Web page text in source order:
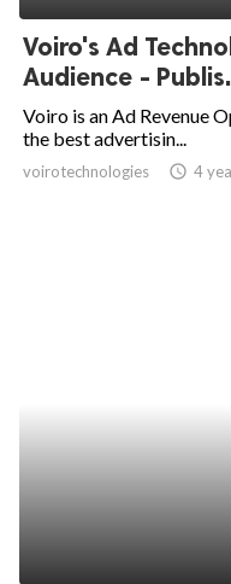
Voiro's Ad
Audience -
Voiro is an Ad Revenue
the best advertisin...
voirotechnologies access_time 4